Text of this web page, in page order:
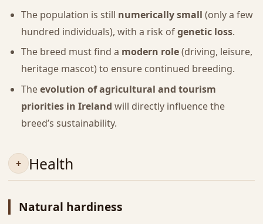
The population is still numerically small (only a few
hundred individuals), with a risk ofgenetic loss.
The breed must find a modern role(driving, leisure,
heritage mascot) to ensure continued breeding.
Theevolution of agricultural and tourism
priorities in Ireland will directly influence the
breed’s sustainability.
Health
Natural hardiness